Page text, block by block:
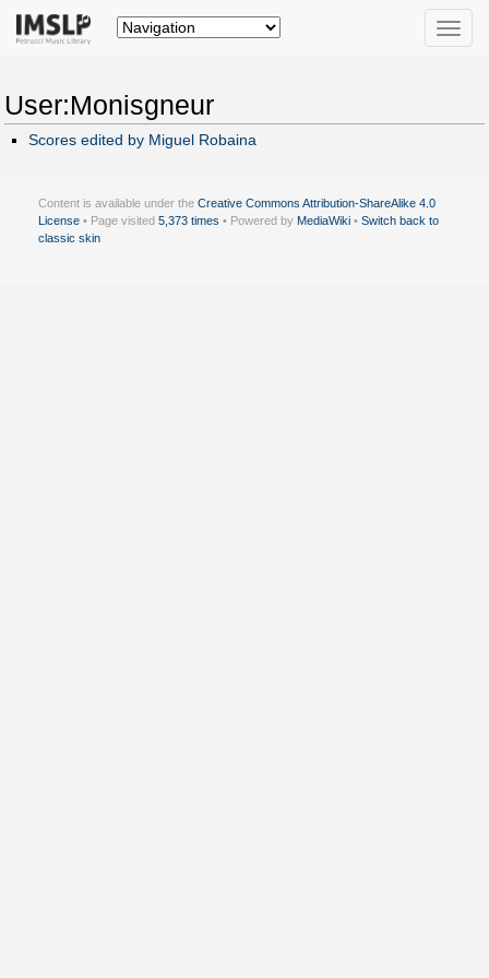
Toggle
User:Monisgneur
Scores edited by Miguel Robaina
Content is available under the Creative Commons Attribution-ShareAlike 4.0
License • Page visited 5,373 times • Powered by MediaWiki • Switch back to
classic skin